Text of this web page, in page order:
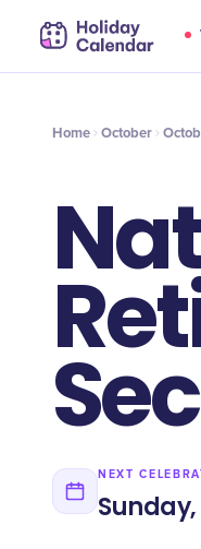
OCT
18
Home October
NEXT
Sunday,